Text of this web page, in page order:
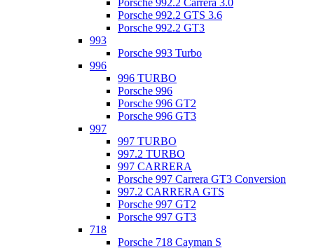
Porsche 992.2 Carrera 3.0
Porsche 992.2 GTS 3.6
Porsche 992.2 GT3
993
Porsche 993 Turbo
996
996 TURBO
Porsche 996
Porsche 996 GT2
Porsche 996 GT3
997
997 TURBO
997.2 TURBO
997 CARRERA
Porsche 997 Carrera GT3 Conversion
997.2 CARRERA GTS
Porsche 997 GT2
Porsche 997 GT3
718
Porsche 718 Cayman S